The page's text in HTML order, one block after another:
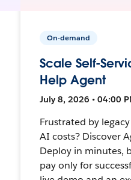
On-demand
Scale Self-
Help Agent
July 8, 2026 • 04:00
Frustrated by
AI costs? Discover
Deploy in minutes,
pay only for